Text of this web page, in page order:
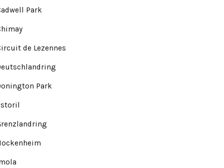
Park
de Lezennes
Park